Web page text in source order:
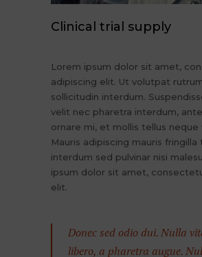
Clinical trial supply
Lorem ipsum dolor sit amet,
adipiscing elit. Ut volutpat
sollicitudin interdum.
velit nec pharetra interdum,
ornare mi, et mollis tellus neque
Mauris adipiscing mauris fringilla
interdum sed pulvinar nisi
ipsum dolor sit amet,
elit.
Donec sed odio dui. Nulla
libero, a pharetra augue.